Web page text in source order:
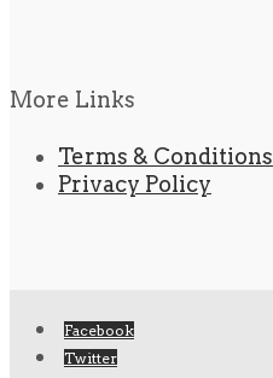
More Links
Terms & Conditions
Privacy Policy
Facebook
Twitter